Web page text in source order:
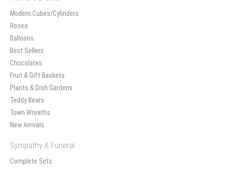
Modern Cubes/Cylinders
Roses
Balloons
Best Sellers
Chocolates
Fruit & Gift Baskets
Plants & Dish Gardens
Teddy Bears
Town Wreaths
New Arrivals
Sympathy & Funeral
Complete Sets